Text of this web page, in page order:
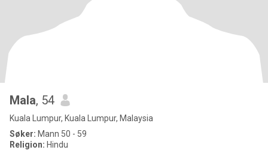
Mala, 54
Kuala Lumpur, Kuala Lumpur, Malaysia
Søker: Mann 50 - 59
Religion: Hindu